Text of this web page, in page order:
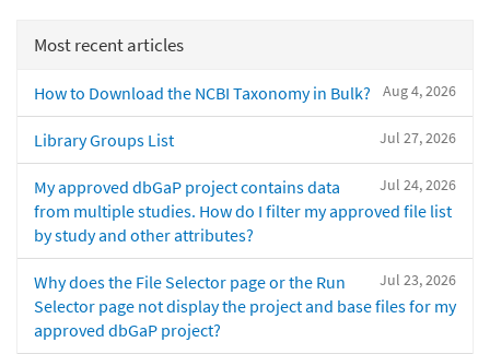
Most recent articles
Aug 4, 2026
How to Download the NCBI Taxonomy in Bulk?
Jul 27, 2026
Library Groups List
Jul 24, 2026
My approved dbGaP project contains data
from multiple studies. How do I filter my approved file list
by study and other attributes?
Jul 23, 2026
Why does the File Selector page or the Run
Selector page not display the project and base files for my
approved dbGaP project?